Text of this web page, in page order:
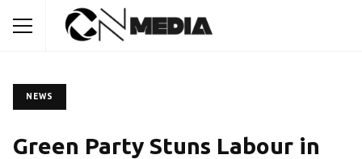
NEWS
Green Party Stuns Labour in